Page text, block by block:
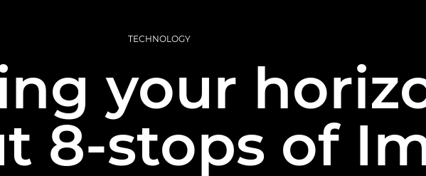
TECHNOLOGY
your
8-stops of